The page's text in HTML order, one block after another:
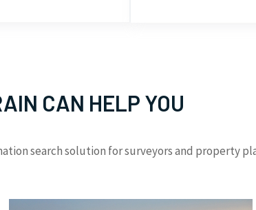
CAN HELP YOU
search solution for surveyors and property